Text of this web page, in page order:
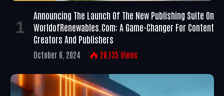
Announcing The Launch Of The New Publishing Suite On
WorldofRenewables.com: A Game-Changer For Content
Creators And Publishers
October 6, 2024 26,135 Views